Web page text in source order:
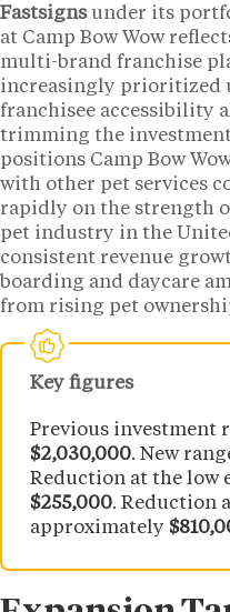
Fastsignsunder its
at Camp Bow Wow
multi-brand franchise
increasingly prioritized
franchisee accessibility
trimming the
positions Camp Bow
with other pet services
rapidly on the strength
pet industry in the
consistent revenue
boarding and daycare
from rising pet
Key figures
Previous investment
$2,030,000. New
Reduction at the low
$255,000. Reduction
approximately